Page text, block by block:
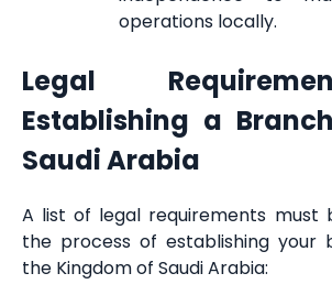
operations locally.
Legal
Establishing a
Saudi Arabia
A list of legal requirements
the process of establishing your
the Kingdom of Saudi Arabia: